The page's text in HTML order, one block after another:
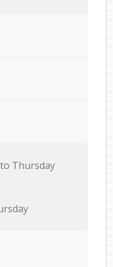
Thursday